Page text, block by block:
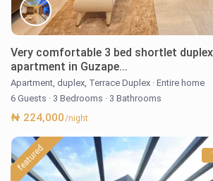
Very comfortable 3 bed shortlet duplex
apartment in Guzape...
Apartment,duplex, Terrace Duplex · Entire home
6 Guests · 3 Bedrooms · 3 Bathrooms
₦ 224,000/night
featured